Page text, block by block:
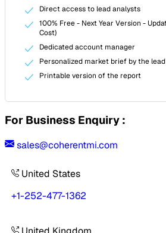
Direct access to lead analysts
100% Free - Next Year Version -
Cost)
Dedicated account manager
Personalized market brief by the
Printable version of the report
For Business Enquiry :
sales@coherentmi.com
United States
+1-252-477-1362